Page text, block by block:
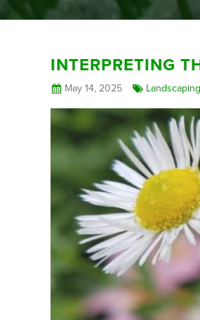
INTERPRETING
May 14, 2025 Landscaping